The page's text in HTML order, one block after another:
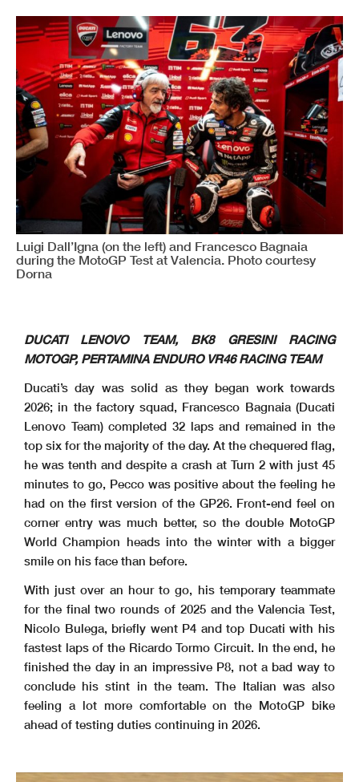
Luigi Dall’Igna (on the left) and Francesco Bagnaia
during the MotoGP Test at Valencia. Photo courtesy
Dorna
DUCATI LENOVO TEAM, BK8 GRESINI RACING
MOTOGP, PERTAMINA ENDURO VR46 RACING TEAM
Ducati’s day was solid as they began work towards
2026; in the factory squad, Francesco Bagnaia (Ducati
Lenovo Team) completed 32 laps and remained in the
top six for the majority of the day. At the chequered flag,
he was tenth and despite a crash at Turn 2 with just 45
minutes to go, Pecco was positive about the feeling he
had on the first version of the GP26. Front-end feel on
corner entry was much better, so the double MotoGP
World Champion heads into the winter with a bigger
smile on his face than before.
With just over an hour to go, his temporary teammate
for the final two rounds of 2025 and the Valencia Test,
Nicolo Bulega, briefly went P4 and top Ducati with his
fastest laps of the Ricardo Tormo Circuit. In the end, he
finished the day in an impressive P8, not a bad way to
conclude his stint in the team. The Italian was also
feeling a lot more comfortable on the MotoGP bike
ahead of testing duties continuing in 2026.